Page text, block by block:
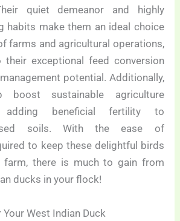
quiet demeanor and highly
habits make them an ideal choice
farms and agricultural operations,
their exceptional feed conversion
potential. Additionally,
sustainable agriculture
beneficial fertility to
soils. With the ease of
to keep these delightful birds
farm, there is much to gain from
ducks in your flock!
Your West Indian Duck